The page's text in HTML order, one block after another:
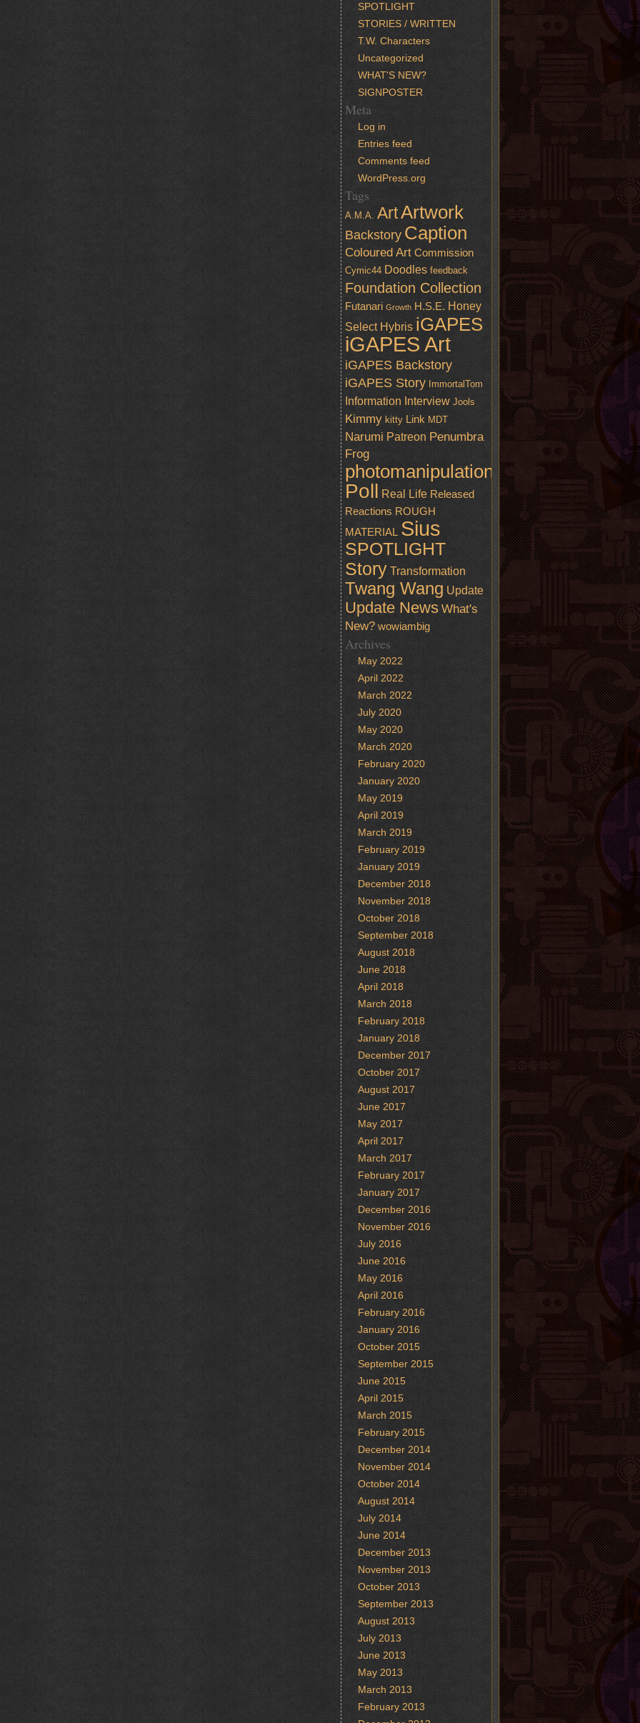
SPOTLIGHT
STORIES / WRITTEN
T.W. Characters
Uncategorized
WHAT'S NEW?
SIGNPOSTER
Meta
Log in
Entries feed
Comments feed
WordPress.org
Tags
A.M.A. ArtArtwork
Backstory Caption
Coloured Art Commission
Cymic44 Doodles feedback
Foundation Collection
Futanari Growth H.S.E. Honey
Select Hybris iGAPES
iGAPES Art
iGAPES Backstory
iGAPES Story ImmortalTom
Information Interview Jools
Kimmy kitty Link MDT
Narumi Patreon Penumbra
Frog
photomanipulation
Poll Real Life Released
Reactions ROUGH
MATERIAL Sius
SPOTLIGHT
Story Transformation
Twang Wang Update
Update News What's
New? wowiambig
Archives
May 2022
April 2022
March 2022
July 2020
May 2020
March 2020
February 2020
January 2020
May 2019
April 2019
March 2019
February 2019
January 2019
December 2018
November 2018
October 2018
September 2018
August 2018
June 2018
April 2018
March 2018
February 2018
January 2018
December 2017
October 2017
August 2017
June 2017
May 2017
April 2017
March 2017
February 2017
January 2017
December 2016
November 2016
July 2016
June 2016
May 2016
April 2016
February 2016
January 2016
October 2015
September 2015
June 2015
April 2015
March 2015
February 2015
December 2014
November 2014
October 2014
August 2014
July 2014
June 2014
December 2013
November 2013
October 2013
September 2013
August 2013
July 2013
June 2013
May 2013
March 2013
February 2013